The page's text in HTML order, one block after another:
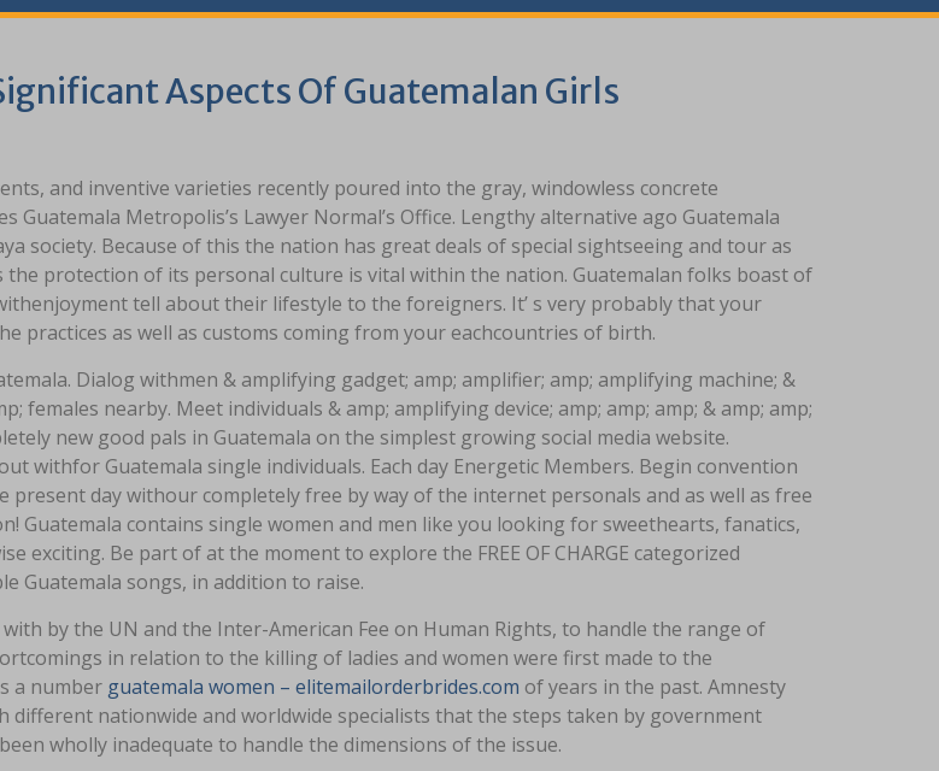
Aspects Of Guatemalan Girls
and inventive varieties recently poured into the gray, windowless concrete
Guatemala Metropolis’s Lawyer Normal’s Office. Lengthy alternative ago Guatemala
society. Because of this the nation has great deals of special sightseeing and tour as
the protection of its personal culture is vital within the nation. Guatemalan folks boast of
tell about their lifestyle to the foreigners. It’ s very probably that your
practices as well as customs coming from your eachcountries of birth.
Dialog withmen & amplifying gadget; amp; amplifier; amp; amplifying machine; &
females nearby. Meet individuals & amp; amplifying device; amp; amp; amp; & amp; amp;
new good pals in Guatemala on the simplest growing social media website.
withfor Guatemala single individuals. Each day Energetic Members. Begin convention
present day withour completely free by way of the internet personals and as well as free
Guatemala contains single women and men like you looking for sweethearts, fanatics,
exciting. Be part of at the moment to explore the FREE OF CHARGE categorized
Guatemala songs, in addition to raise.
by the UN and the Inter-American Fee on Human Rights, to handle the range of
in relation to the killing of ladies and women were first made to the
a number guatemala women – elitemailorderbrides.com of years in the past. Amnesty
different nationwide and worldwide specialists that the steps taken by government
wholly inadequate to handle the dimensions of the issue.